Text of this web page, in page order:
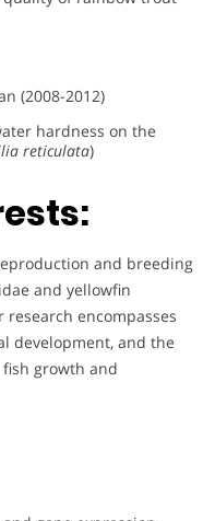
(2008-2012)
hardness on the
reticulata)
and breeding
and yellowfin
research encompasses
development, and the
growth and